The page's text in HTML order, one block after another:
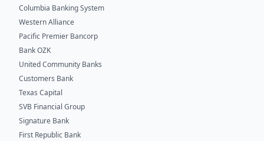
Columbia Banking System
Western Alliance
Pacific Premier Bancorp
Bank OZK
United Community Banks
Customers Bank
Texas Capital
SVB Financial Group
Signature Bank
First Republic Bank